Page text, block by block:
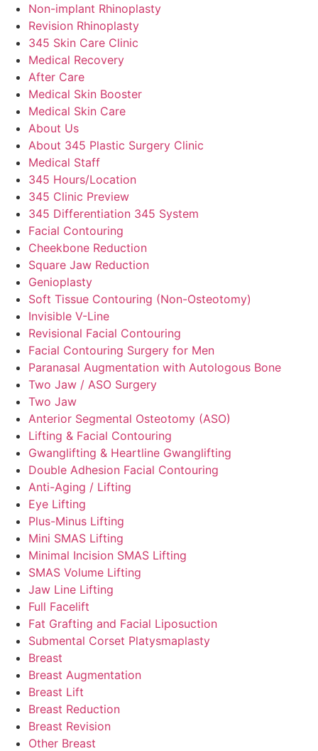
Non-implant Rhinoplasty
Revision Rhinoplasty
345 Skin Care Clinic
Medical Recovery
After Care
Medical Skin Booster
Medical Skin Care
About Us
About 345 Plastic Surgery Clinic
Medical Staff
345 Hours/Location
345 Clinic Preview
345 Differentiation 345 System
Facial Contouring
Cheekbone Reduction
Square Jaw Reduction
Genioplasty
Soft Tissue Contouring (Non-Osteotomy)
Invisible V-Line
Revisional Facial Contouring
Facial Contouring Surgery for Men
Paranasal Augmentation with Autologous Bone
Two Jaw / ASO Surgery
Two Jaw
Anterior Segmental Osteotomy (ASO)
Lifting & Facial Contouring
Gwanglifting & Heartline Gwanglifting
Double Adhesion Facial Contouring
Anti-Aging / Lifting
Eye Lifting
Plus-Minus Lifting
Mini SMAS Lifting
Minimal Incision SMAS Lifting
SMAS Volume Lifting
Jaw Line Lifting
Full Facelift
Fat Grafting and Facial Liposuction
Submental Corset Platysmaplasty
Breast
Breast Augmentation
Breast Lift
Breast Reduction
Breast Revision
Other Breast